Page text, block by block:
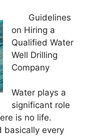
Guidelines
on Hiring a
Qualified Water
Well Drilling
Company
Water plays a
significant role
is no life.
basically every